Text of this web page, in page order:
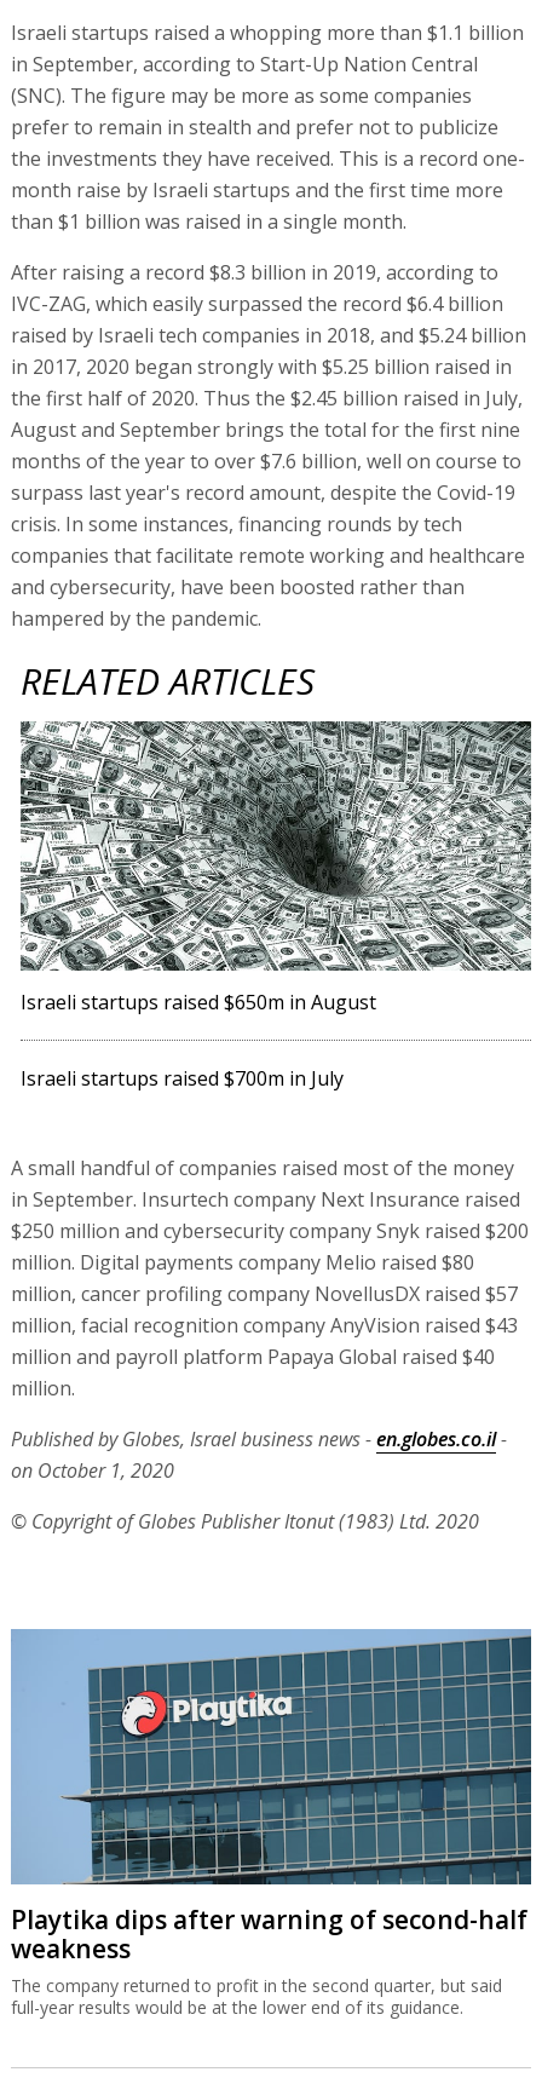
Israeli startups raised a whopping more than $1.1 billion
in September, according to Start-Up Nation Central
(SNC). The figure may be more as some companies
prefer to remain in stealth and prefer not to publicize
the investments they have received. This is a record one-
month raise by Israeli startups and the first time more
than $1 billion was raised in a single month.
After raising a record $8.3 billion in 2019, according to
IVC-ZAG, which easily surpassed the record $6.4 billion
raised by Israeli tech companies in 2018, and $5.24 billion
in 2017, 2020 began strongly with $5.25 billion raised in
the first half of 2020. Thus the $2.45 billion raised in July,
August and September brings the total for the first nine
months of the year to over $7.6 billion, well on course to
surpass last year's record amount, despite the Covid-19
crisis. In some instances, financing rounds by tech
companies that facilitate remote working and healthcare
and cybersecurity, have been boosted rather than
hampered by the pandemic.
RELATED ARTICLES
Israeli startups raised $650m in August
Israeli startups raised $700m in July
A small handful of companies raised most of the money
in September. Insurtech company Next Insurance raised
$250 million and cybersecurity company Snyk raised $200
million. Digital payments company Melio raised $80
million, cancer profiling company NovellusDX raised $57
million, facial recognition company AnyVision raised $43
million and payroll platform Papaya Global raised $40
million.
Published by Globes, Israel business news -en.globes.co.il-
on October 1, 2020
© Copyright of Globes Publisher Itonut (1983) Ltd. 2020
Playtika dips after warning of second-half
weakness
The company returned to profit in the second quarter, but said
full-year results would be at the lower end of its guidance.